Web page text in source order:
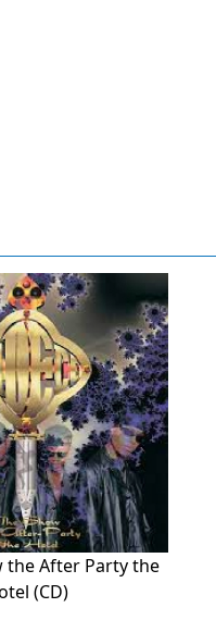
the After Party the
(CD)